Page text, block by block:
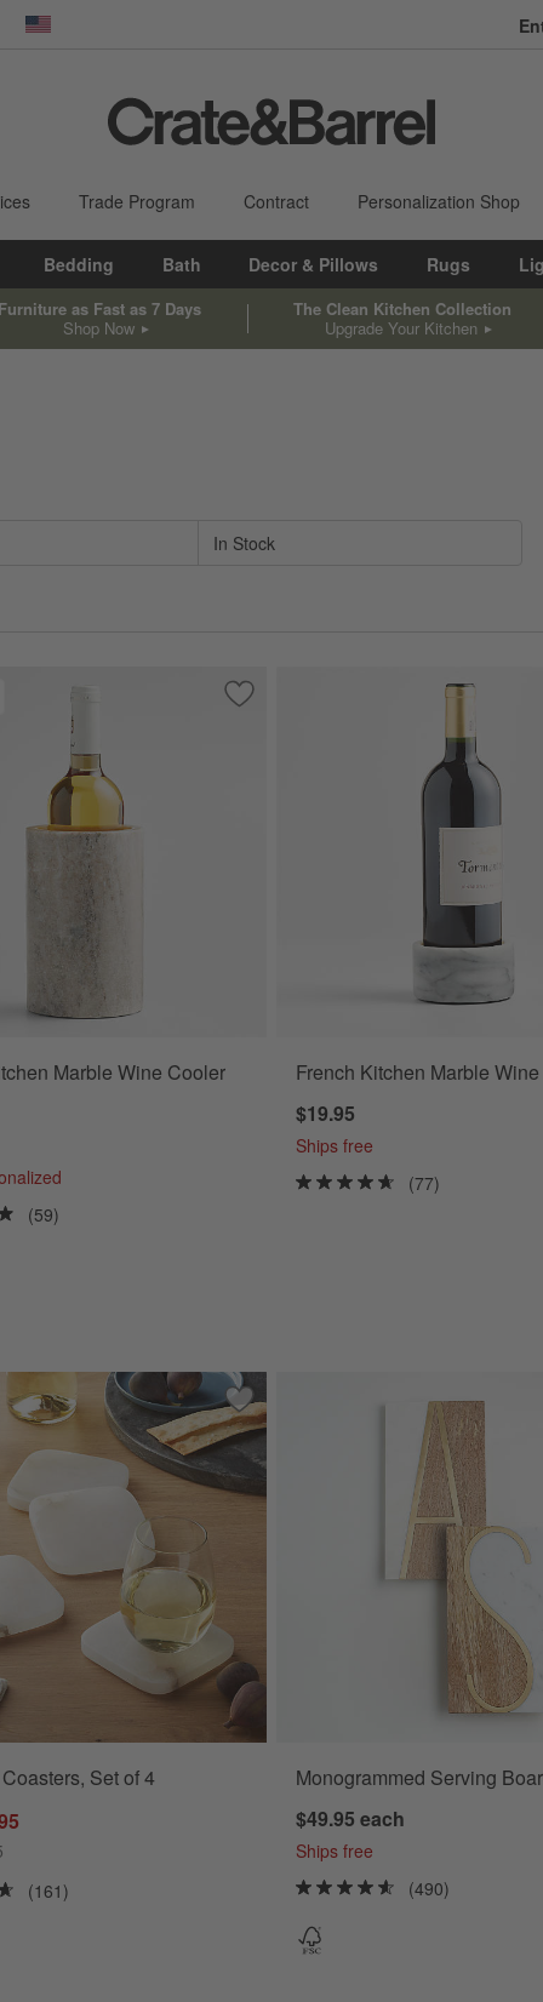
United States
Trade Program Contract Personalization Shop
Bedding Bath Decor & Pillows Rugs
Furniture as Fast as 7 Days
Shop Now
The Clean Kitchen Collection
Upgrade Your Kitchen
on filter selections.
In Stock
Wine Cooler Save to Favorites
Tuscan Kitchen Marble Wine Cooler
Marble Wine Cooler
(59)
French Kitchen Marble
$19.95
Ships free
(77)
Chiller Save to Favorites
Alabaster Coasters, Set of 4
Set of 4
(161)
Monogrammed Serving
$49.95 each
Ships free
(490)